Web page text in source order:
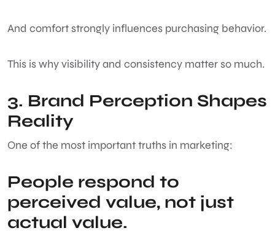
And comfort strongly influences purchasing behavior.
This is why visibility and consistency matter so much.
3. Brand Perception Shapes
Reality
One of the most important truths in marketing:
People respond to
perceived value, not just
actual value.